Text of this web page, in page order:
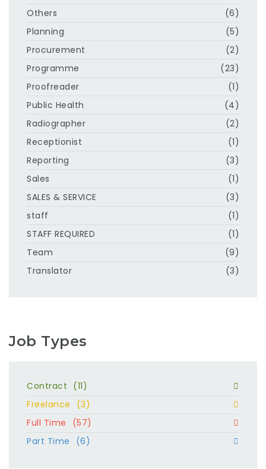
Others
(6)
Planning
(5)
Procurement
(2)
Programme
(23)
Proofreader
(1)
Public Health
(4)
Radiographer
(2)
Receptionist
(1)
Reporting
(3)
Sales
(1)
SALES & SERVICE
(3)
staff
(1)
STAFF REQUIRED
(1)
Team
(9)
Translator
(3)
Job Types
Contract (11)
Freelance
(3)
Full Time
(57)
Part Time
(6)